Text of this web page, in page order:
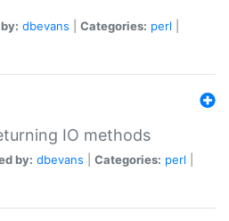
dbevans Categories: perl
IO methods
by: dbevans Categories: perl